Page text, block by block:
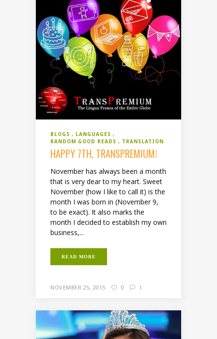
BLOGS
LANGUAGES
RANDOM GOOD READS
TRANSLATION
HAPPY 7TH, TRANSPREMIUM!
November has always been a month
that is very dear to my heart. Sweet
November (how I like to call it) is the
month I was born in (November 9,
to be exact). It also marks the
month I decided to establish my own
business,...
READ MORE
NOVEMBER 25, 2015 0 1